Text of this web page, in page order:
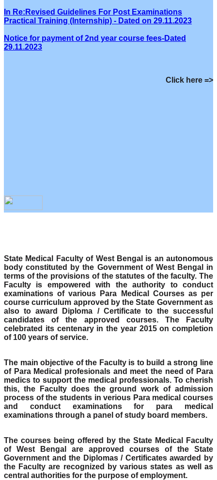
In Re:Revised Guidelines For Post Examinations
Practical Training (Internship) - Dated on 29.11.2023
Notice for payment of 2nd year course fees-Dated
29.11.2023
Click here =>
State Medical Faculty of West Bengal is an autonomous
body constituted by the Government of West Bengal in
terms of the provisions of the statutes of the faculty. The
Faculty is empowered with the authority to conduct
examinations of various Para Medical Courses as per
course curriculum approved by the State Government as
also to award Diploma / Certificate to the successful
candidates of the approved courses. The Faculty
celebrated its centenary in the year 2015 on completion
of 100 years of service.
The main objective of the Faculty is to build a strong line
of Para Medical profesionals and meet the need of Para
medics to support the medical professionals. To cherish
this, the Faculty does the ground work of admission
process of the students in verious Para medical courses
and conduct examinations for para medical
examinations through a panel of study board members.
The courses being offered by the State Medical Faculty
of West Bengal are approved courses of the State
Government and the Diplomas / Certificates awarded by
the Faculty are recognized by various states as well as
central authorities for the purpose of employment.